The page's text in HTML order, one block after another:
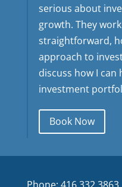
serious about
growth. They
straightforward,
approach to
discuss how I
investment
Book Now